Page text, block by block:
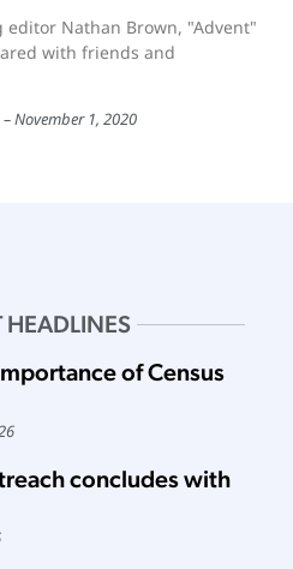
Nathan Brown, "Advent"
with friends and
November 1, 2020
HEADLINES
of Census
concludes with